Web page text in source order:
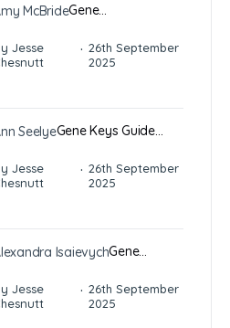
McBrideGene…
Jesse
· 26th September
2025
SeelyeGene Keys Guide…
Jesse
· 26th September
2025
IsaievychGene…
Jesse
· 26th September
2025